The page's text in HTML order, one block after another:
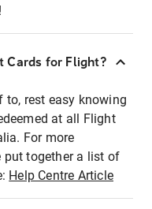
Cards for Flight?
to, rest easy knowing
at all Flight
For more
put together a list of
Help Centre Article